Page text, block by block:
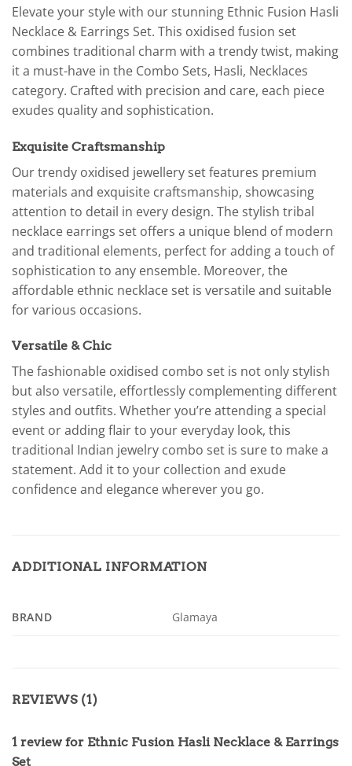
Elevate your style with our stunning Ethnic Fusion Hasli
Necklace & Earrings Set. This oxidised fusion set
combines traditional charm with a trendy twist, making
it a must-have in the Combo Sets, Hasli, Necklaces
category. Crafted with precision and care, each piece
exudes quality and sophistication.
Exquisite Craftsmanship
Our trendy oxidised jewellery set features premium
materials and exquisite craftsmanship, showcasing
attention to detail in every design. The stylish tribal
necklace earrings set offers a unique blend of modern
and traditional elements, perfect for adding a touch of
sophistication to any ensemble. Moreover, the
affordable ethnic necklace set is versatile and suitable
for various occasions.
Versatile & Chic
The fashionable oxidised combo set is not only stylish
but also versatile, effortlessly complementing different
styles and outfits. Whether you’re attending a special
event or adding flair to your everyday look, this
traditional Indian jewelry combo set is sure to make a
statement. Add it to your collection and exude
confidence and elegance wherever you go.
ADDITIONAL INFORMATION
BRAND Glamaya
REVIEWS (1)
1 review for Ethnic Fusion Hasli Necklace & Earrings
Set